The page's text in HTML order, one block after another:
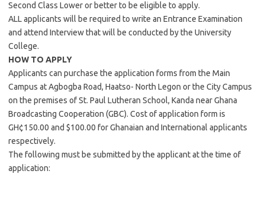
Second Class Lower or better to be eligible to apply.
ALL applicants will be required to write an Entrance Examination
and attend Interview that will be conducted by the University
College.
HOW TO APPLY
Applicants can purchase the application forms from the Main
Campus at Agbogba Road, Haatso- North Legon or the City Campus
on the premises of St. Paul Lutheran School, Kanda near Ghana
Broadcasting Cooperation (GBC). Cost of application form is
GH¢150.00 and $100.00 for Ghanaian and International applicants
respectively.
The following must be submitted by the applicant at the time of
application: